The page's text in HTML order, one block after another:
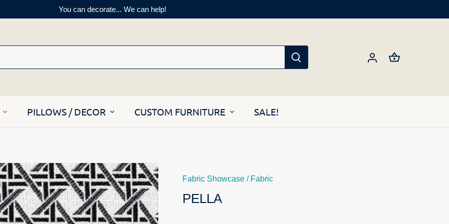
You can decorate... We can help!
PILLOWS / DECOR CUSTOM FURNITURE SALE!
Fabric Showcase / Fabric
PELLA